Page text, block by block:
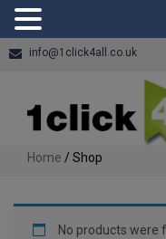
info@1click4all.co.uk
Home / Shop
No products were